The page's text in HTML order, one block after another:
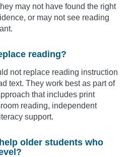
may not have found the right
or may not see reading
reading?
not replace reading instruction
text. They work best as part of
that includes print
reading, independent
support.
older students who